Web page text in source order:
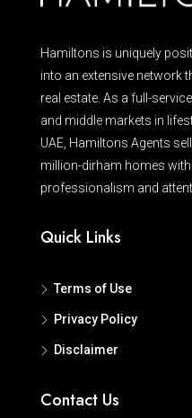
Hamiltons is uniquely
into an extensive network
real estate. As a full-
and middle markets in
UAE, Hamiltons Agents
million-dirham homes
professionalism and
Quick Links
Terms of Use
Privacy Policy
Disclaimer
Contact Us